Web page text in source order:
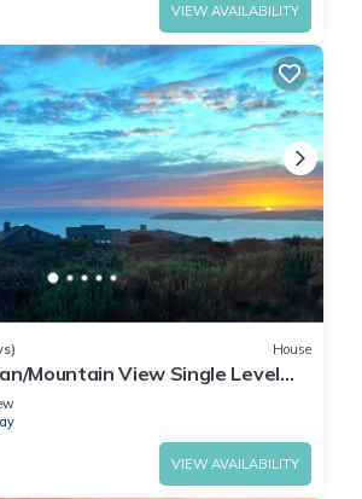
VIEW AVAILABILITY
House
Mountain View Single Level
sleeps 8
VIEW AVAILABILITY